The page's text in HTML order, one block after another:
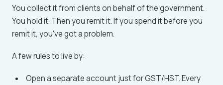
You collect it from clients on behalf of the government.
You hold it. Then you remit it. If you spend it before you
remit it, you've got a problem.
A few rules to live by:
Open a separate account just for GST/HST. Every